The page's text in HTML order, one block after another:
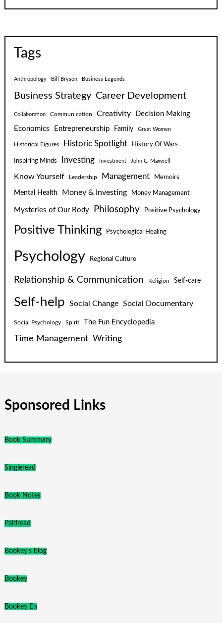
Tags
Anthropology Bill Bryson Business Legends
Business Strategy Career Development
Collaboration Communication Creativity
Decision Making
Economics
Entrepreneurship Family Great Women
Historical Figures Historic Spotlight History Of Wars
Inspiring Minds Investing Investment John C. Maxwell
Know Yourself Leadership Management Memoirs
Mental Health Money & Investing Money Management
Mysteries of Our Body Philosophy Positive Psychology
Positive Thinking Psychological Healing
Psychology Regional Culture
Relationship & Communication Religion Self-care
Self-help Social Change Social Documentary
Social Psychology Spirit The Fun Encyclopedia
Time Management Writing
Sponsored Links
Book Summary
Singleread
Book Notes
Paidread
Bookey's blog
Bookey
Bookey En